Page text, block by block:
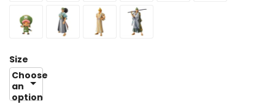
Size
Choose
an
option